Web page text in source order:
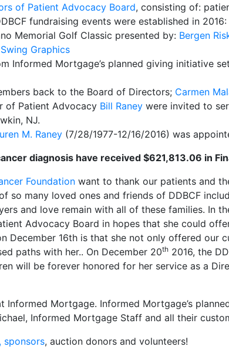
of Patient Advocacy Board, consisting of:
fundraising events were established in 2016:
Memorial ​Golf Classic presented by: Bergen
Swing Graphics
Informed Mortgage’s planned giving initiative
back to the Board of Directors; Carmen
of Patient Advocacy Bill Raney were invited to
NJ.
M. Raney (7/28/1977-12/16/2016) was
diagnosis have received $621,813.06 in
Foundation want to thank our patients and
many loved ones and friends of DDBCF
and love remain with all of these families. In
Advocacy Board in hopes that she could
December 16th is that she not only offered
paths with her.. On December 20th 2016, the
will be forever honored for her service as a
Informed Mortgage. Informed Mortgage’s
Informed Mortgage Staff and all their
sponsors, auction donors and volunteers!